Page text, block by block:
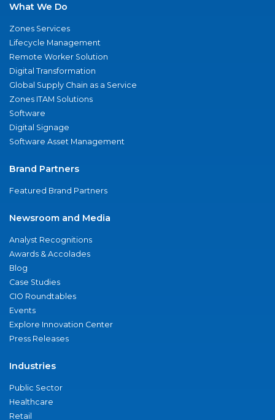
What We Do
Zones Services
Lifecycle Management
Remote Worker Solution
Digital Transformation
Global Supply Chain as a Service
Zones ITAM Solutions
Software
Digital Signage
Software Asset Management
Brand Partners
Featured Brand Partners
Newsroom and Media
Analyst Recognitions
Awards & Accolades
Blog
Case Studies
CIO Roundtables
Events
Explore Innovation Center
Press Releases
Industries
Public Sector
Healthcare
Retail